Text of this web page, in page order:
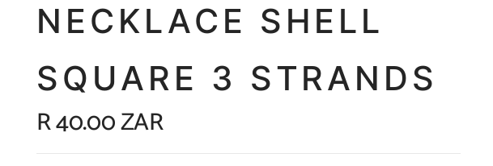
NECKLACE SHELL
SQUARE 3 STRANDS
R 40.00 ZAR